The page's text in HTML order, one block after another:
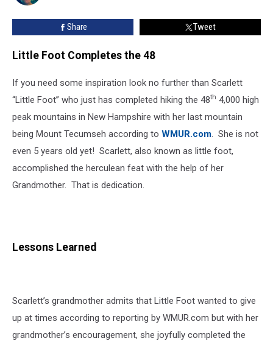
Foot
Mountains
New
Hampshire
Share Tweet
Little Foot Completes the 48
If you need some inspiration look no further than Scarlett
“Little Foot” who just has completed hiking the 48th 4,000 high
peak mountains in New Hampshire with her last mountain
being Mount Tecumseh according to WMUR.com. She is not
even 5 years old yet! Scarlett, also known as little foot,
accomplished the herculean feat with the help of her
Grandmother. That is dedication.
Lessons Learned
Scarlett’s grandmother admits that Little Foot wanted to give
up at times according to reporting by WMUR.com but with her
grandmother’s encouragement, she joyfully completed the